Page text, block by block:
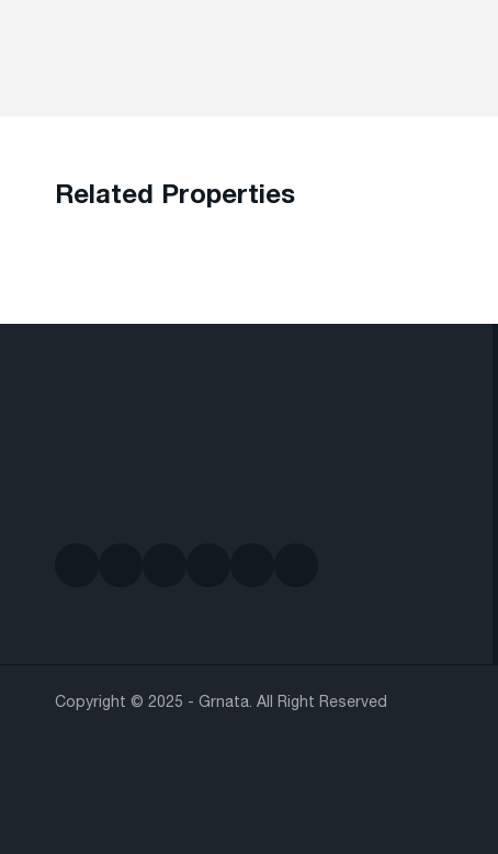
Related Properties
Copyright © 2025 - Grnata. All Right Reserved